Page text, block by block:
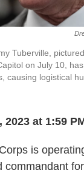
Tuberville,
on July 10,
causing logistical
2023 at 1:59
is
commandant